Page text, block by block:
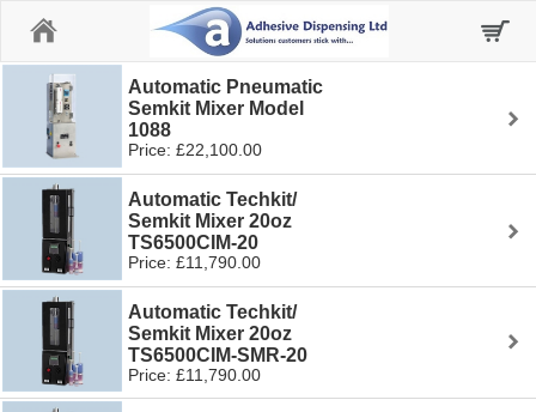
Automatic Pneumatic
Semkit Mixer Model
1088
Price: £22,100.00
Automatic Techkit/
Semkit Mixer 20oz
TS6500CIM-20
Price: £11,790.00
Automatic Techkit/
Semkit Mixer 20oz
TS6500CIM-SMR-20
Price: £11,790.00